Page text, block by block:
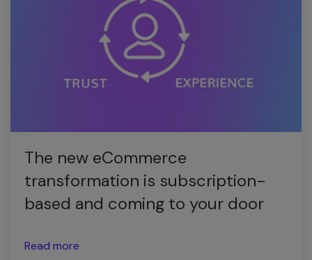
The new eCommerce
transformation is subscription-
based and coming to your door
Read more